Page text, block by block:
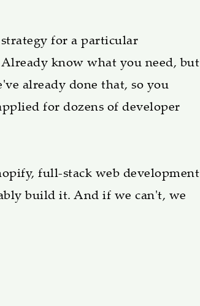
for a particular
know what you need, but
already done that, so you
for dozens of developer
full-stack web development
build it. And if we can't, we